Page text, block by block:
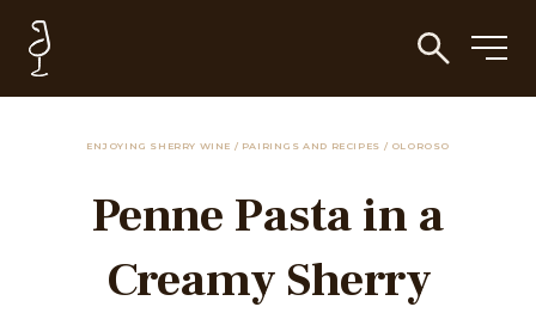
ENJOYING SHERRY WINE / PAIRINGS AND RECIPES / OLOROSO
Penne Pasta in a
Creamy Sherry